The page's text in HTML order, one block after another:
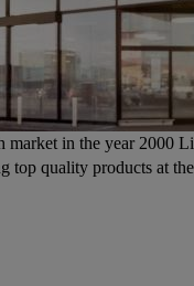
market in the year 2000
top quality products at